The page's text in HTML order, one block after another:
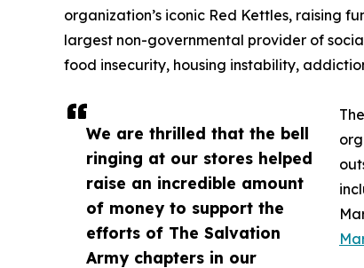
We are thrilled that the bell
ringing at our stores helped
raise an incredible amount
of money to support the
efforts of The Salvation
Army chapters in our
organization’s iconic Red Kettles, raising
largest non-governmental provider of
food insecurity, housing instability,